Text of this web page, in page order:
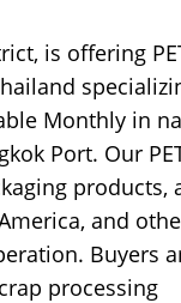
is offering
Monthly in
Port. Our
products,
and
Buyers
processing